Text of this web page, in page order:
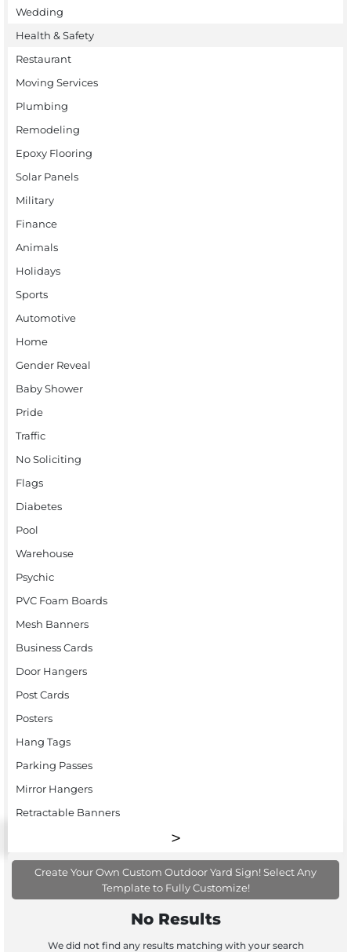
Wedding
Health & Safety
Restaurant
Moving Services
Plumbing
Remodeling
Epoxy Flooring
Solar Panels
Military
Finance
Animals
Holidays
Sports
Automotive
Home
Gender Reveal
Baby Shower
Pride
Traffic
No Soliciting
Flags
Diabetes
Pool
Warehouse
Psychic
PVC Foam Boards
Mesh Banners
Business Cards
Door Hangers
Post Cards
Posters
Hang Tags
Parking Passes
Mirror Hangers
Retractable Banners
Create Your Own Custom Outdoor Yard Sign! Select Any
Template to Fully Customize!
No Results
We did not find any results matching with your search